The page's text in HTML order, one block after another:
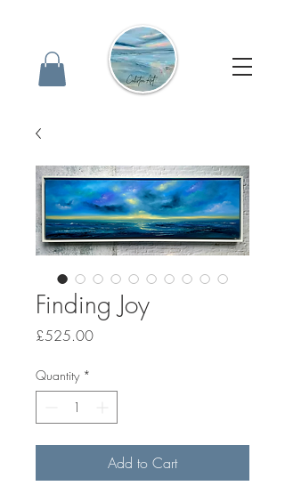
Finding Joy
£525.00Price
Quantity *
Add to Cart